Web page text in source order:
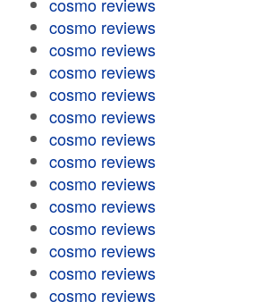
cosmo reviews
cosmo reviews
cosmo reviews
cosmo reviews
cosmo reviews
cosmo reviews
cosmo reviews
cosmo reviews
cosmo reviews
cosmo reviews
cosmo reviews
cosmo reviews
cosmo reviews